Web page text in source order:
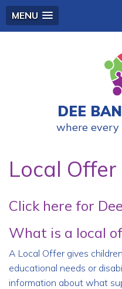
MENU
DEE
where
Local Offer
Click here for
What is a local
A Local Offer gives
educational needs or
information about what